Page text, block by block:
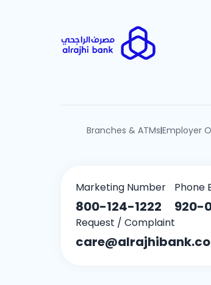
Branches & ATMs|Employer
Marketing Number
800-124-1222
Phone
920-
Request / Complaint